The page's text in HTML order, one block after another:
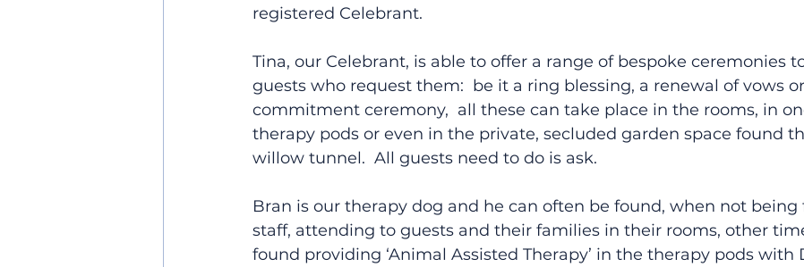
registered Celebrant.
Tina, our Celebrant, is able to offer a range of bespoke ceremonies
guests who request them:  be it a ring blessing, a renewal of vows
commitment ceremony,  all these can take place in the rooms, in
therapy pods or even in the private, secluded garden space found
willow tunnel.  All guests need to do is ask.
Bran is our therapy dog and he can often be found, when not being
staff, attending to guests and their families in their rooms, other
found providing ‘Animal Assisted Therapy’ in the therapy pods with